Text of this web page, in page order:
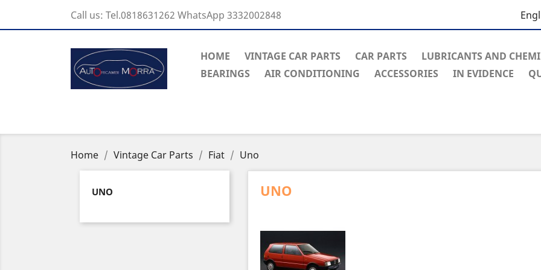
Call us: Tel.0818631262 WhatsApp 3332002848
HOME VINTAGE CAR PARTS CAR PARTS
LUBRICANTS AND
BEARINGS
AIR CONDITIONING ACCESSORIES IN EVIDENCE
Home Vintage Car Parts Fiat Uno
UNO UNO